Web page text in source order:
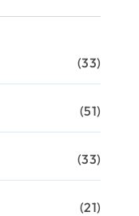
(33)
(51)
(33)
(21)